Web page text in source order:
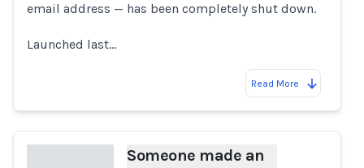
email address — has been completely shut down.
Launched last…
Read More
Someone made an